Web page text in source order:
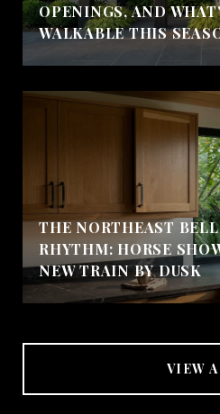
OPENINGS, AND
WALKABLE THIS
THE NORTHEAST
RHYTHM: HORSE
NEW TRAIN BY DUSK
VIEW